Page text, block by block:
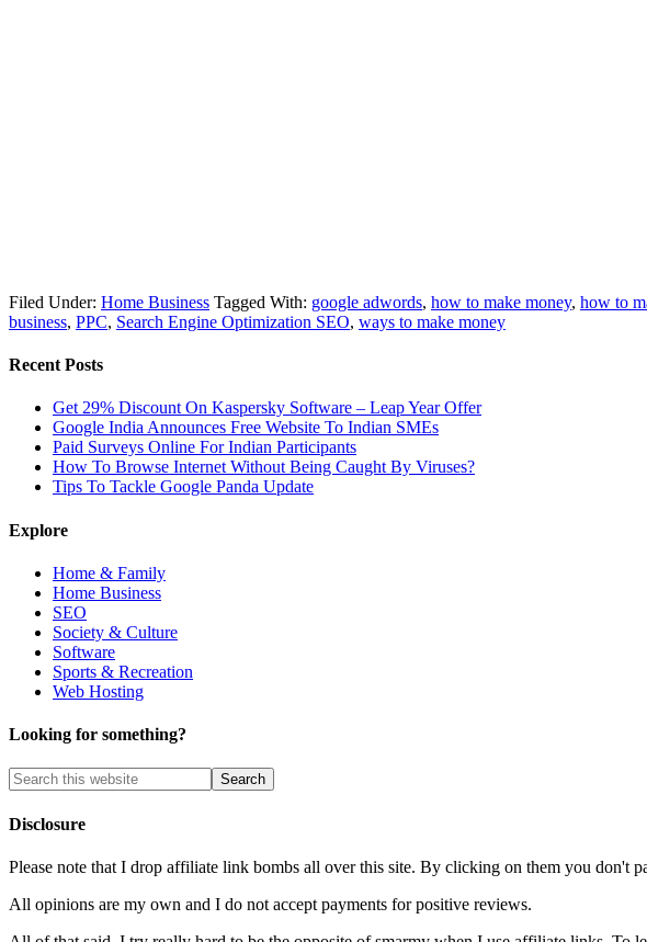
Filed Under: Home Business Tagged With: google adwords, how to make money, how to
business, PPC, Search Engine Optimization SEO, ways to make money
Recent Posts
Get 29% Discount On Kaspersky Software – Leap Year Offer
Google India Announces Free Website To Indian SMEs
Paid Surveys Online For Indian Participants
How To Browse Internet Without Being Caught By Viruses?
Tips To Tackle Google Panda Update
Explore
Home & Family
Home Business
SEO
Society & Culture
Software
Sports & Recreation
Web Hosting
Looking for something?
Disclosure
Please note that I drop affiliate link bombs all over this site. By clicking on them you don't
All opinions are my own and I do not accept payments for positive reviews.